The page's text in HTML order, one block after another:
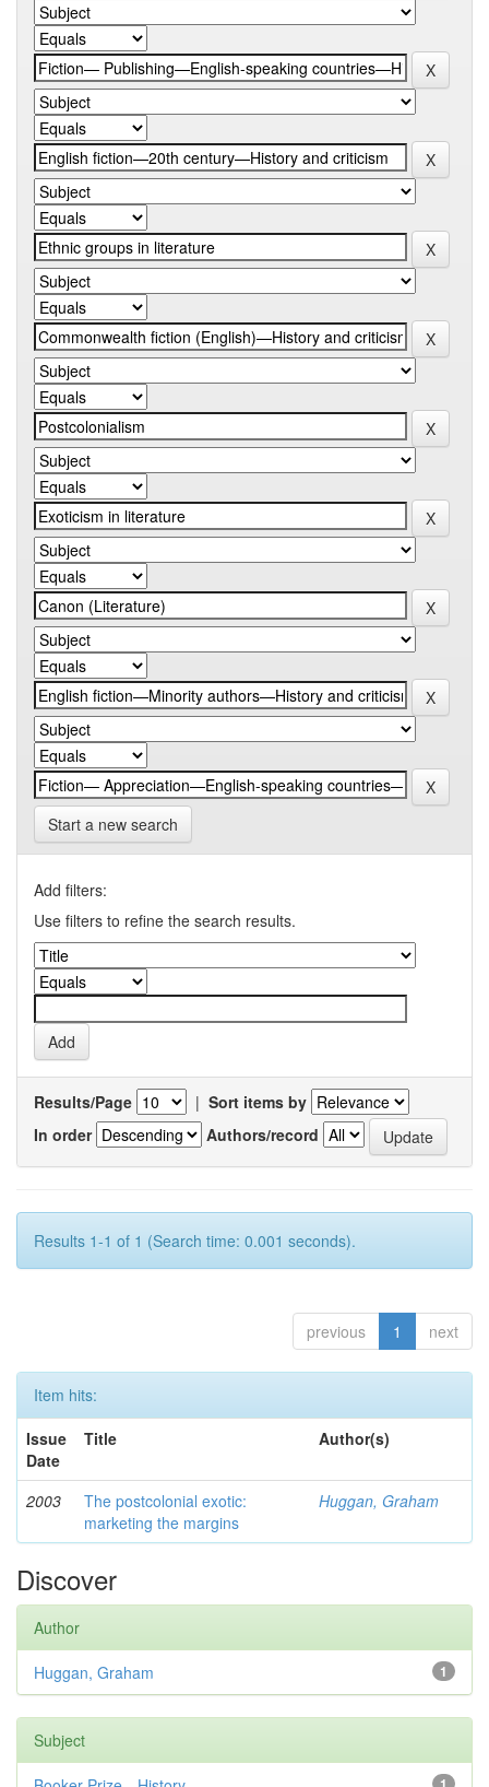
Start a new search
Add filters:
Use filters to refine the search results.
Results/Page | Sort items by
In order
Authors/record
Results 1-1 of 1 (Search time: 0.001 seconds).
previous 1 next
Item hits:
Issue
Date
Title Author(s)
2003
The postcolonial exotic:
marketing the margins
Huggan, Graham
Discover
Author
1
Huggan, Graham
Subject